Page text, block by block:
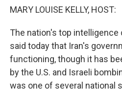
MARY LOUISE KELLY, HOST:
The nation's top intelligence
said today that Iran's
functioning, though it has
by the U.S. and Israeli
was one of several national